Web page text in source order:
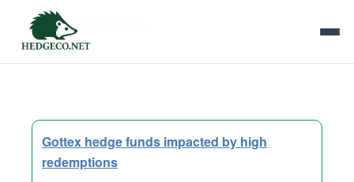
Tag Archives:
Gottex hedge funds impacted by high
redemptions